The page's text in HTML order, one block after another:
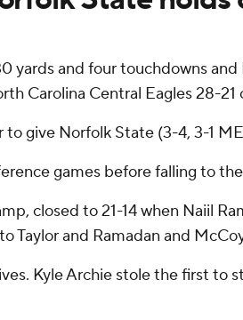
and four touchdowns
Carolina Central Eagles 28-21
to give Norfolk State (3-4, 3-1
games before falling to
closed to 21-14 when Naiil
Taylor and Ramadan and
Kyle Archie stole the first to